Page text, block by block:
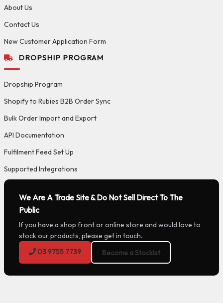
About Us
Contact Us
New Customer Application Form
DROPSHIP PROGRAM
Dropship Program
Shopify to Rubies B2B Order Sync
Bulk Order Import and Export
API Documentation
Fulfilment Feed Set Up
Supported Integrations
We Are A Trade Site & Do Not Sell Direct To The
Public
If you have a shop front or online store and would love to
stock our products, please get in touch.
03 9755 7739
Become a Stockist